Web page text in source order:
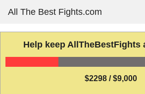
content
All The Best Fights.com
Help keep AllTheBestFights
$2298 / $9,000